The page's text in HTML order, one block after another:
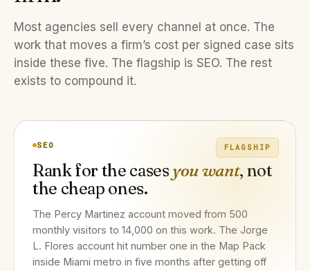
Most agencies sell every channel at once. The
work that moves a firm’s cost per signed case sits
inside these five. The flagship is SEO. The rest
exists to compound it.
FLAGSHIP
SEO
Rank for the cases you want, not
the cheap ones.
The Percy Martinez account moved from 500
monthly visitors to 14,000 on this work. The Jorge
L. Flores account hit number one in the Map Pack
inside Miami metro in five months after getting off